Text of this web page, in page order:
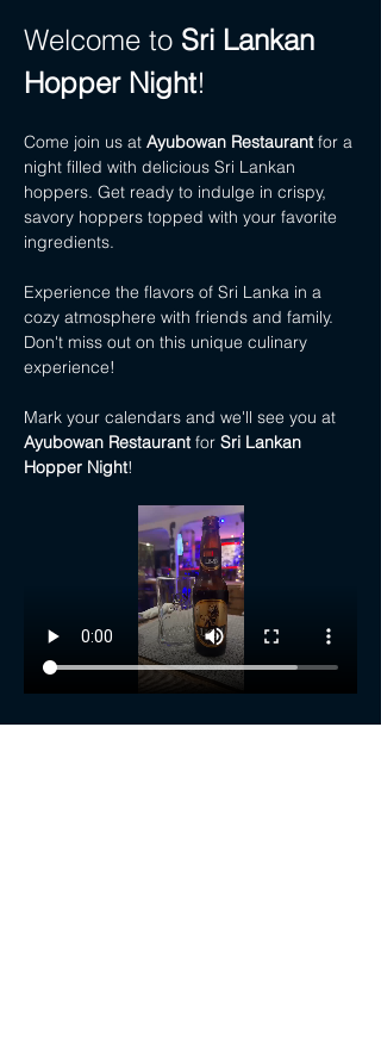
Welcome to Sri Lankan
Hopper Night!
Come join us at Ayubowan Restaurant for a
night filled with delicious Sri Lankan
hoppers. Get ready to indulge in crispy,
savory hoppers topped with your favorite
ingredients.
Experience the flavors of Sri Lanka in a
cozy atmosphere with friends and family.
Don't miss out on this unique culinary
experience!
Mark your calendars and we'll see you at
Ayubowan Restaurant for Sri Lankan
Hopper Night!